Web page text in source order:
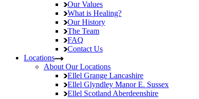
Our Values
What is Healing?
Our History
The Team
FAQ
Contact Us
Locations
About Our Locations
Ellel Grange Lancashire
Ellel Glyndley ManorE. Sussex
Ellel Scotland Aberdeenshire